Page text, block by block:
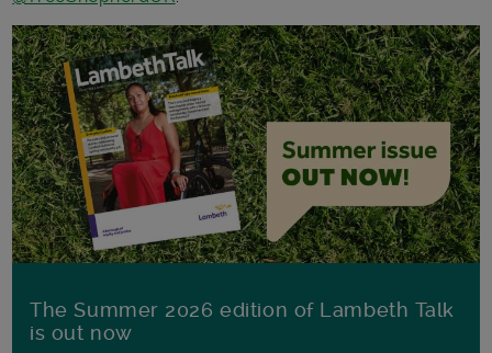
The Summer 2026 edition of Lambeth Talk
is out now